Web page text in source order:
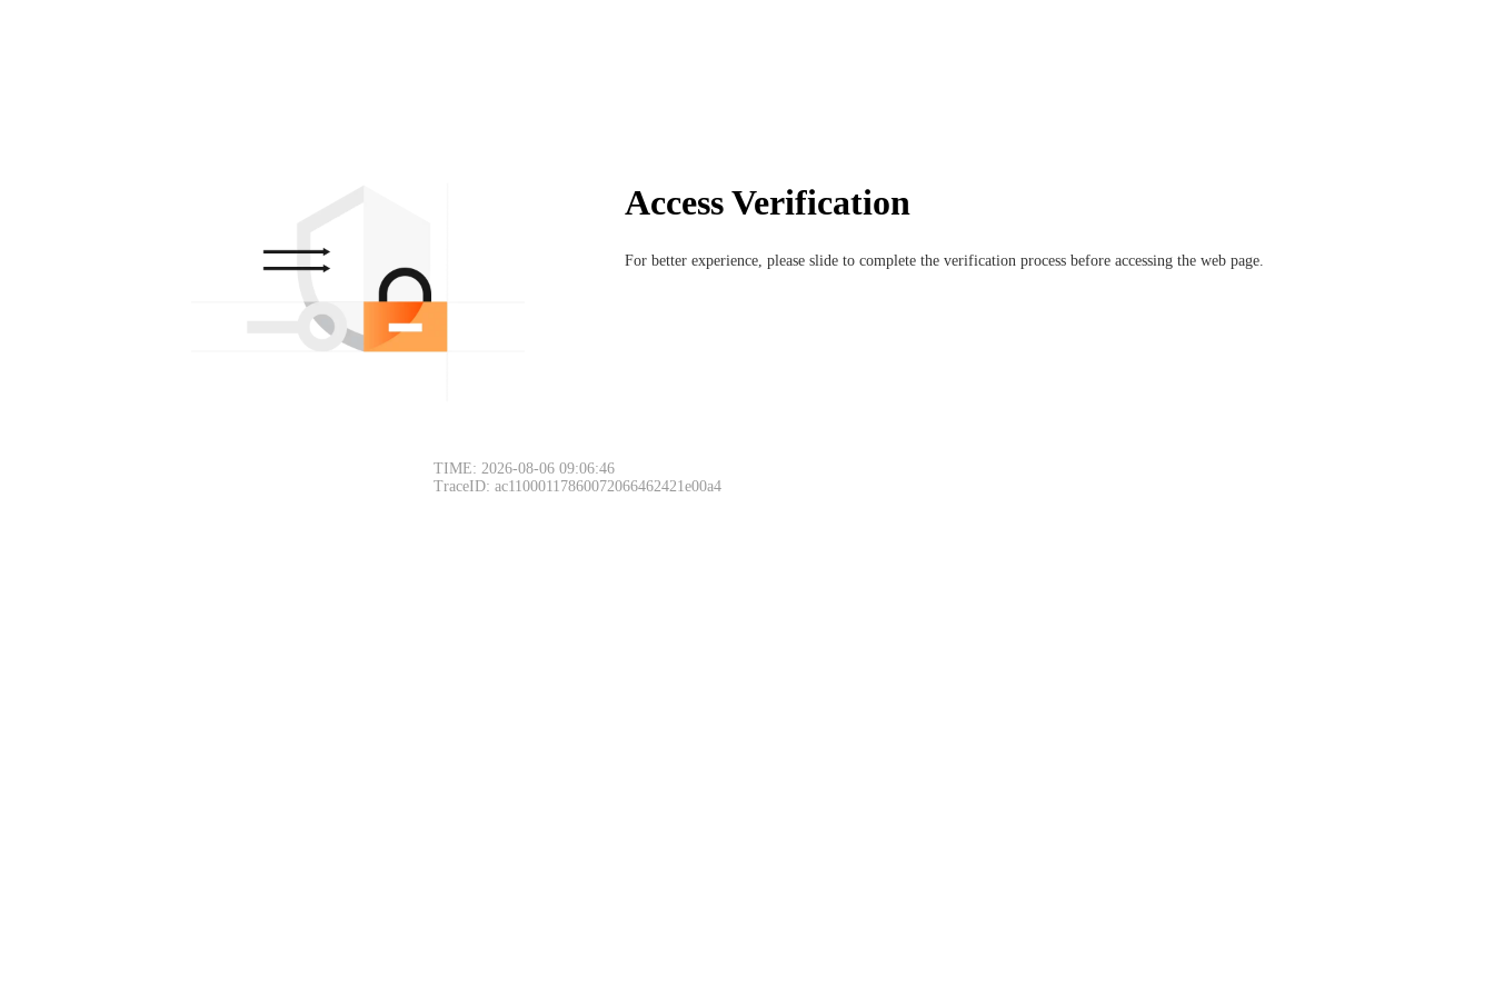
Access Verification
For better experience, please slide to complete the verification process before accessing the web page.
TIME: 2026-08-06 09:06:46
TraceID: ac11000117860072066462421e00a4